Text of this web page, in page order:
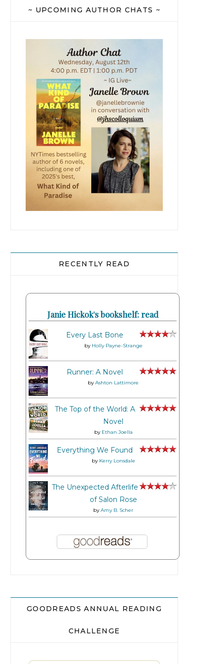
~ UPCOMING AUTHOR CHATS ~
RECENTLY READ
Janie Hickok's bookshelf: read
Every Last Bone
by Holly Payne-Strange
Runner: A Novel
byAshton Lattimore
The Top of the World: A
Novel
by Ethan Joella
Everything We Found
by Kerry Lonsdale
The Unexpected Afterlife
of Salon Rose
byAmy B. Scher
GOODREADS ANNUAL READING
CHALLENGE